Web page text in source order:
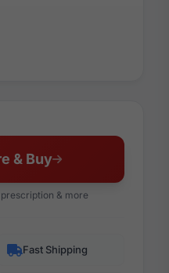
& Buy
& more
Fast Shipping